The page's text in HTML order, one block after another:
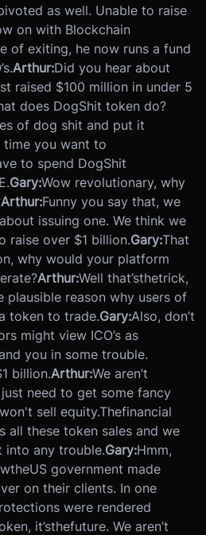
as well. Unable to raise
on with Blockchain
of exiting, he now runs a fund
Arthur:Did you hear about
raised $100 million in under 5
does DogShit token do?
of dog shit and put it
time you want to
to spend DogShit
Gary:Wow revolutionary, why
Arthur:Funny you say that, we
issuing one. We think we
raise over $1 billion.Gary:That
why would your platform
Arthur:Well that’sthetrick,
plausible reason why users of
token to trade.Gary:Also, don’t
might view ICO’s as
you in some trouble.
billion.Arthur:We aren’t
need to get some fancy
sell equity.Thefinancial
all these token sales and we
into any trouble.Gary:Hmm,
theUS government made
on their clients. In one
were rendered
it’sthefuture. We aren’t